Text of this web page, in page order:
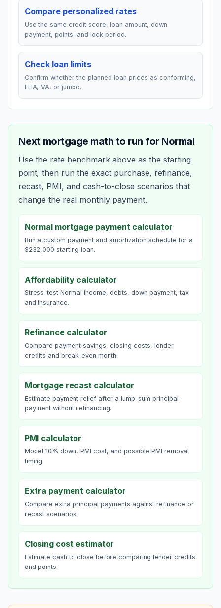
Compare personalized rates
Use the same credit score, loan amount, down
payment, points, and lock period.
Check loan limits
Confirm whether the planned loan prices as conforming,
FHA, VA, or jumbo.
Next mortgage math to run for Normal
Use the rate benchmark above as the starting
point, then run the exact purchase, refinance,
recast, PMI, and cash-to-close scenarios that
change the real monthly payment.
Normal mortgage payment calculator
Run a custom payment and amortization schedule for a
$232,000 starting loan.
Affordability calculator
Stress-test Normal income, debts, down payment, tax
and insurance.
Refinance calculator
Compare payment savings, closing costs, lender
credits and break-even month.
Mortgage recast calculator
Estimate payment relief after a lump-sum principal
payment without refinancing.
PMI calculator
Model 10% down, PMI cost, and possible PMI removal
timing.
Extra payment calculator
Compare extra principal payments against refinance or
recast scenarios.
Closing cost estimator
Estimate cash to close before comparing lender credits
and points.